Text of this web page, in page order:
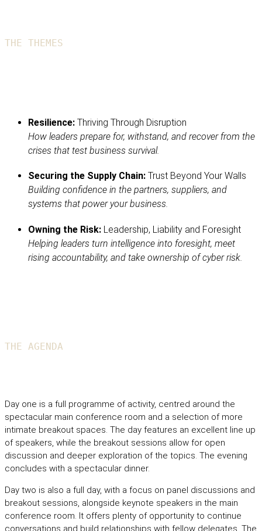
THE THEMES
Resilience: Thriving Through Disruption
How leaders prepare for, withstand, and recover from the
crises that test business survival.
Securing the Supply Chain: Trust Beyond Your Walls
Building confidence in the partners, suppliers, and
systems that power your business.
Owning the Risk: Leadership, Liability and Foresight
Helping leaders turn intelligence into foresight, meet
rising accountability, and take ownership of cyber risk.
THE AGENDA
Day one is a full programme of activity, centred around the
spectacular main conference room and a selection of more
intimate breakout spaces. The day features an excellent line up
of speakers, while the breakout sessions allow for open
discussion and deeper exploration of the topics. The evening
concludes with a spectacular dinner.
Day two is also a full day, with a focus on panel discussions and
breakout sessions, alongside keynote speakers in the main
conference room. It offers plenty of opportunity to continue
conversations and build relationships with fellow delegates. The